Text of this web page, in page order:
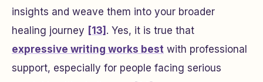
insights and weave them into your broader
healing journey [13] . Yes, it is true that
expressive writing works best with professional
support, especially for people facing serious